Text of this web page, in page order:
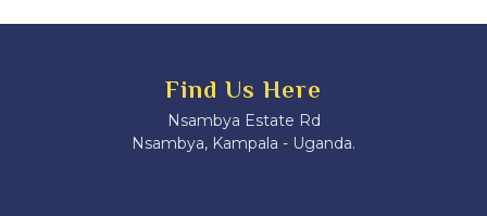
Find Us Here
Nsambya Estate Rd
Nsambya, Kampala - Uganda.